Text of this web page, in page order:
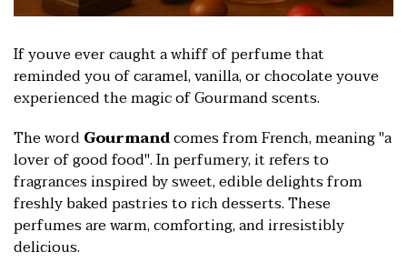
If youve ever caught a whiff of perfume that
reminded you of caramel, vanilla, or chocolate youve
experienced the magic of Gourmand scents.
The word Gourmandcomes from French, meaning "a
lover of good food". In perfumery, it refers to
fragrances inspired by sweet, edible delights from
freshly baked pastries to rich desserts. These
perfumes are warm, comforting, and irresistibly
delicious.